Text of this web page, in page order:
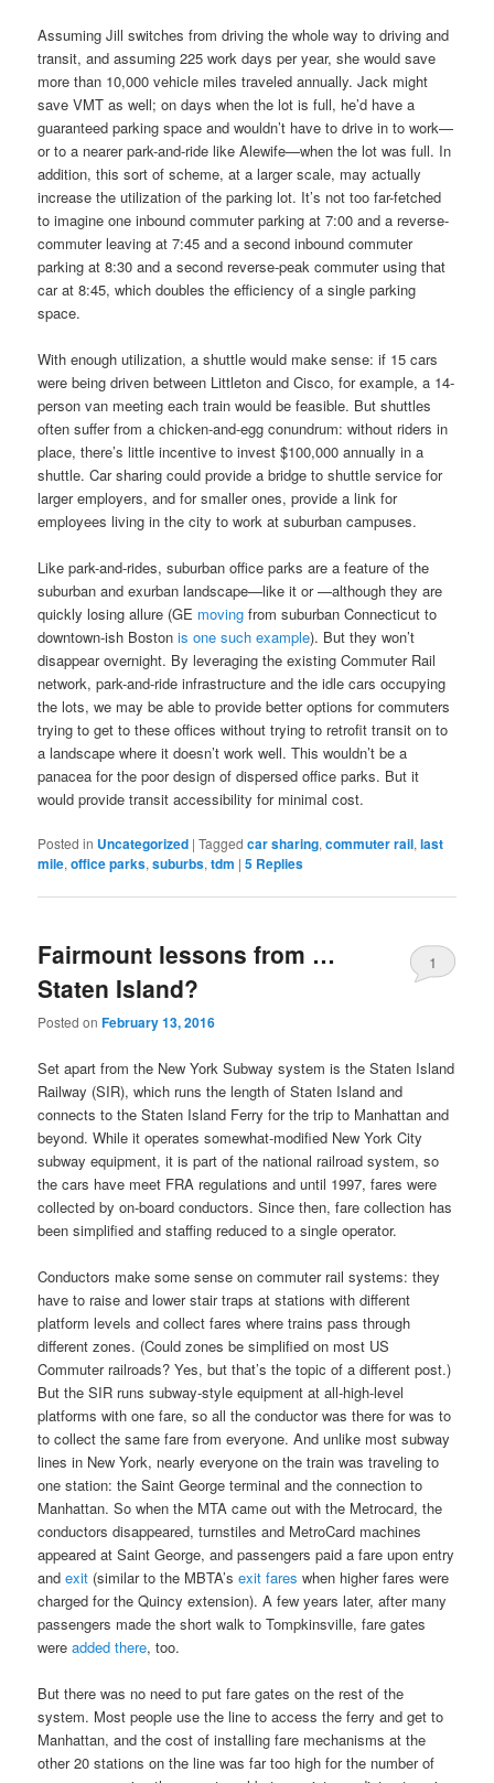
Assuming Jill switches from driving the whole way to driving and
transit, and assuming 225 work days per year, she would save
more than 10,000 vehicle miles traveled annually. Jack might
save VMT as well; on days when the lot is full, he’d have a
guaranteed parking space and wouldn’t have to drive in to work—
or to a nearer park-and-ride like Alewife—when the lot was full. In
addition, this sort of scheme, at a larger scale, may actually
increase the utilization of the parking lot. It’s not too far-fetched
to imagine one inbound commuter parking at 7:00 and a reverse-
commuter leaving at 7:45 and a second inbound commuter
parking at 8:30 and a second reverse-peak commuter using that
car at 8:45, which doubles the efficiency of a single parking
space.
With enough utilization, a shuttle would make sense: if 15 cars
were being driven between Littleton and Cisco, for example, a 14-
person van meeting each train would be feasible. But shuttles
often suffer from a chicken-and-egg conundrum: without riders in
place, there’s little incentive to invest $100,000 annually in a
shuttle. Car sharing could provide a bridge to shuttle service for
larger employers, and for smaller ones, provide a link for
employees living in the city to work at suburban campuses.
Like park-and-rides, suburban office parks are a feature of the
suburban and exurban landscape—like it or —although they are
quickly losing allure (GE moving from suburban Connecticut to
downtown-ish Bostonis one such example). But they won’t
disappear overnight. By leveraging the existing Commuter Rail
network, park-and-ride infrastructure and the idle cars occupying
the lots, we may be able to provide better options for commuters
trying to get to these offices without trying to retrofit transit on to
a landscape where it doesn’t work well. This wouldn’t be a
panacea for the poor design of dispersed office parks. But it
would provide transit accessibility for minimal cost.
Posted in Uncategorized |Tagged car sharing,commuter rail,last
mile,office parks,suburbs,tdm |5 Replies
Fairmount lessons from …
Staten Island?
Posted onFebruary 13, 2016
1
Set apart from the New York Subway system is the Staten Island
Railway (SIR), which runs the length of Staten Island and
connects to the Staten Island Ferry for the trip to Manhattan and
beyond. While it operates somewhat-modified New York City
subway equipment, it is part of the national railroad system, so
the cars have meet FRA regulations and until 1997, fares were
collected by on-board conductors. Since then, fare collection has
been simplified and staffing reduced to a single operator.
Conductors make some sense on commuter rail systems: they
have to raise and lower stair traps at stations with different
platform levels and collect fares where trains pass through
different zones. (Could zones be simplified on most US
Commuter railroads? Yes, but that’s the topic of a different post.)
But the SIR runs subway-style equipment at all-high-level
platforms with one fare, so all the conductor was there for was to
to collect the same fare from everyone. And unlike most subway
lines in New York, nearly everyone on the train was traveling to
one station: the Saint George terminal and the connection to
Manhattan. So when the MTA came out with the Metrocard, the
conductors disappeared, turnstiles and MetroCard machines
appeared at Saint George, and passengers paid a fare upon entry
andexit (similar to the MBTA’sexit fares when higher fares were
charged for the Quincy extension). A few years later, after many
passengers made the short walk to Tompkinsville, fare gates
wereadded there, too.
But there was no need to put fare gates on the rest of the
system. Most people use the line to access the ferry and get to
Manhattan, and the cost of installing fare mechanisms at the
other 20 stations on the line was far too high for the number of